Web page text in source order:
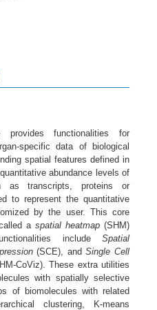
functionalities for
specific data of biological
spatial features defined in
abundance levels of
as transcripts, proteins or
to represent the quantitative
by the user. This core
a spatial heatmap (SHM)
include Spatial
(SCE), andSingle Cell
CoViz). These extra utilities
with spatially selective
of biomolecules with related
clustering, K-means